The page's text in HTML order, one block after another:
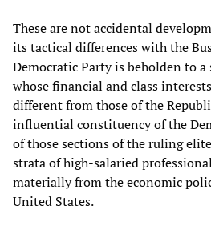
These are not accidental
its tactical differences with the
Democratic Party is beholden to
whose financial and class
different from those of the
influential constituency of the
of those sections of the ruling
strata of high-salaried
materially from the economic
United States.